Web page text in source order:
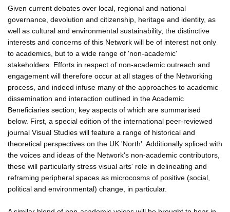
Given current debates over local, regional and national
governance, devolution and citizenship, heritage and identity, as
well as cultural and environmental sustainability, the distinctive
interests and concerns of this Network will be of interest not only
to academics, but to a wide range of 'non-academic'
stakeholders. Efforts in respect of non-academic outreach and
engagement will therefore occur at all stages of the Networking
process, and indeed infuse many of the approaches to academic
dissemination and interaction outlined in the Academic
Beneficiaries section; key aspects of which are summarised
below. First, a special edition of the international peer-reviewed
journal Visual Studies will feature a range of historical and
theoretical perspectives on the UK 'North'. Additionally spliced with
the voices and ideas of the Network's non-academic contributors,
these will particularly stress visual arts' role in delineating and
reframing peripheral spaces as microcosms of positive (social,
political and environmental) change, in particular.